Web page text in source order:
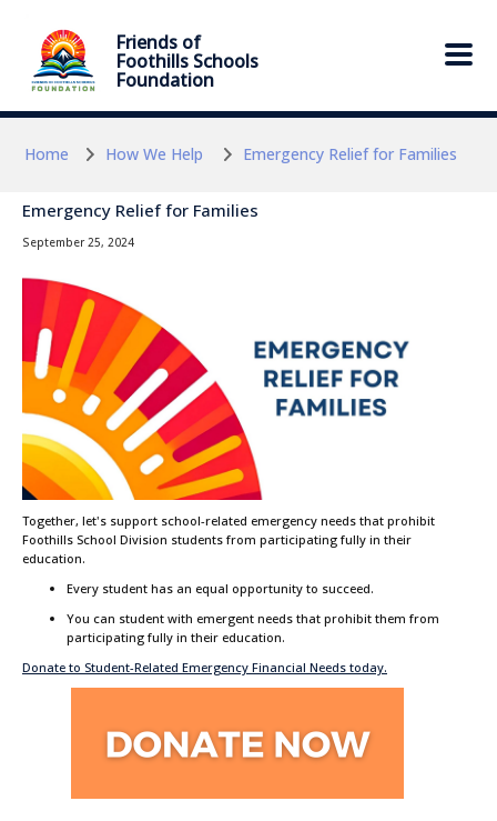
Friends of
Foothills Schools
Foundation
Home How We Help Emergency Relief for Families
Emergency Relief for Families
September 25, 2024
Together, let's support school-related emergency needs that prohibit
Foothills School Division students from participating fully in their
education.
Every student has an equal opportunity to succeed.
You can student with emergent needs that prohibit them from
participating fully in their education.
Donate to Student-Related Emergency Financial Needs today.